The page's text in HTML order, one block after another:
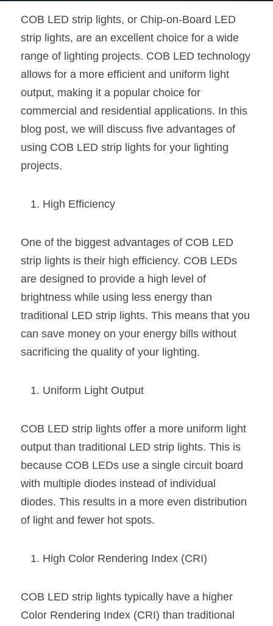
New Product
Black Neon Flex N1615B
360 Woven Magic
360° LED Neon Flex
Black 360 degree Neon Flex R25
Black LED Profile
High light efficiency LED Strip
Slot-free LED Profile
Circular LED Profile
360 degree LED Profile
LED Grow Light
LED Profile Size Chart
COB LED Strip Guide
LED Alu Profile Guide
Company Profile
BLACK LED Profile Catalog
LED Linear Light Catalog
COB+Profile Advantage
Application Scenes Pack
Lighting Before and After
Case Studies
Lighting Installation Guide
Sensor Options
Furniture Top 5 advantage
Sell Furniture +$200–$500
Furniture How We Work & FAQ
Top 5 Furniture Application
Furniture Lighting Kit Collecti
Furniture Lighting Sample Kit
Furniture Lighting Showcase
Furniture Problems Solved Befor
Furniture Lighting Application
Kitchen Cabinet Lighting Guide
Wardrobe Lighting Guide
COB Strip + Profile Solutions
English
Español
Get Quote
COB LED strip lights, or Chip-on-Board LED
strip lights, are an excellent choice for a wide
range of lighting projects. COB LED technology
allows for a more efficient and uniform light
output, making it a popular choice for
commercial and residential applications. In this
blog post, we will discuss five advantages of
using COB LED strip lights for your lighting
projects.
High Efficiency
One of the biggest advantages of COB LED
strip lights is their high efficiency. COB LEDs
are designed to provide a high level of
brightness while using less energy than
traditional LED strip lights. This means that you
can save money on your energy bills without
sacrificing the quality of your lighting.
Uniform Light Output
COB LED strip lights offer a more uniform light
output than traditional LED strip lights. This is
because COB LEDs use a single circuit board
with multiple diodes instead of individual
diodes. This results in a more even distribution
of light and fewer hot spots.
High Color Rendering Index (CRI)
COB LED strip lights typically have a higher
Color Rendering Index (CRI) than traditional